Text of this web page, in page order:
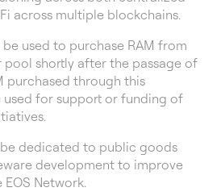
across multiple blockchains.
used to purchase RAM from
pool shortly after the passage of
purchased through this
used for support or funding of
be dedicated to public goods
development to improve
Network.